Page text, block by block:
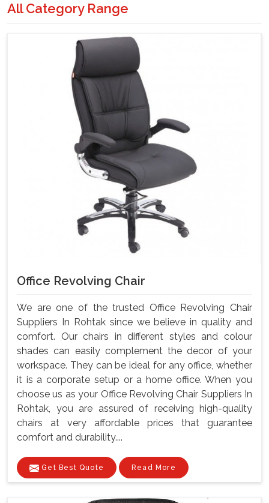
All Category Range
Office Revolving Chair
We are one of the trusted Office Revolving Chair
Suppliers In Rohtak since we believe in quality and
comfort. Our chairs in different styles and colour
shades can easily complement the decor of your
workspace. They can be ideal for any office, whether
it is a corporate setup or a home office. When you
choose us as your Office Revolving Chair Suppliers In
Rohtak, you are assured of receiving high-quality
chairs at very affordable prices that guarantee
comfort and durability....
Get Best Quote Read More